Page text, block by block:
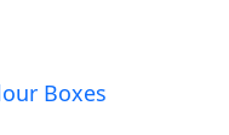
Boxes